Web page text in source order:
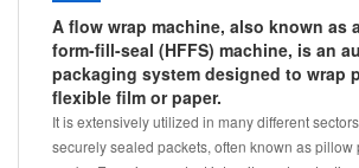
A flow wrap machine, also known as
form-fill-seal (HFFS) machine, is an
packaging system designed to wrap
flexible film or paper.
It is extensively utilized in many different
securely sealed packets, often known as pillow